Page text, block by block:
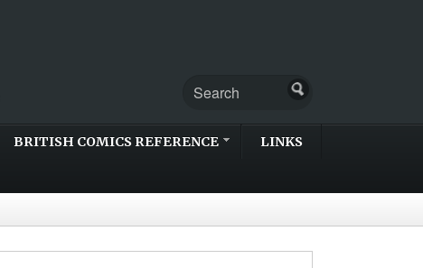
BRITISH COMICS REFERENCE LINKS